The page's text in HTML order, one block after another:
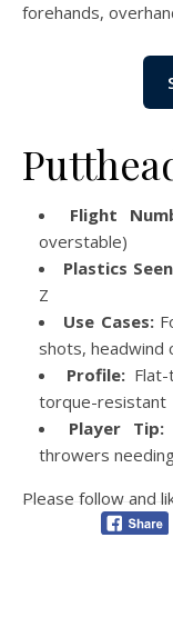
forehands,
Flight
overstable)
Plastics
Z
Use Cases:
shots, headwind
Profile:
torque-resistant
Player Tip:
throwers
Please follow and